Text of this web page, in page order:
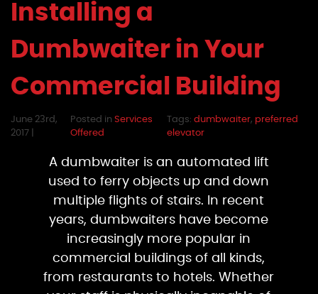
Installing a
Dumbwaiter in Your
Commercial Building
June 23rd,
2017 |
Posted in Services
Offered
Tags:dumbwaiter, preferred
elevator
A dumbwaiter is an automated lift
used to ferry objects up and down
multiple flights of stairs. In recent
years, dumbwaiters have become
increasingly more popular in
commercial buildings of all kinds,
from restaurants to hotels. Whether